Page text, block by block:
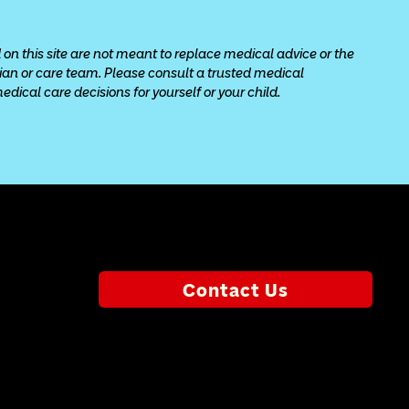
on this site are not meant to replace medical advice or the
or care team. Please consult a trusted medical
care decisions for yourself or your child.
Contact Us